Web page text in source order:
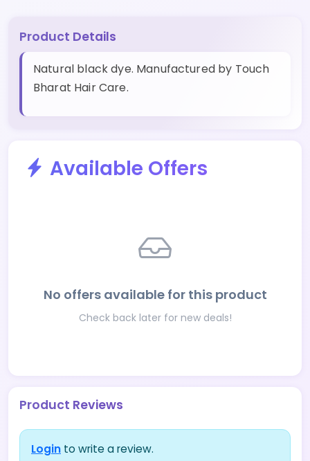
Product Details
Natural black dye. Manufactured by Touch
Bharat Hair Care.
Available Offers
No offers available for this product
Check back later for new deals!
Product Reviews
Login to write a review.